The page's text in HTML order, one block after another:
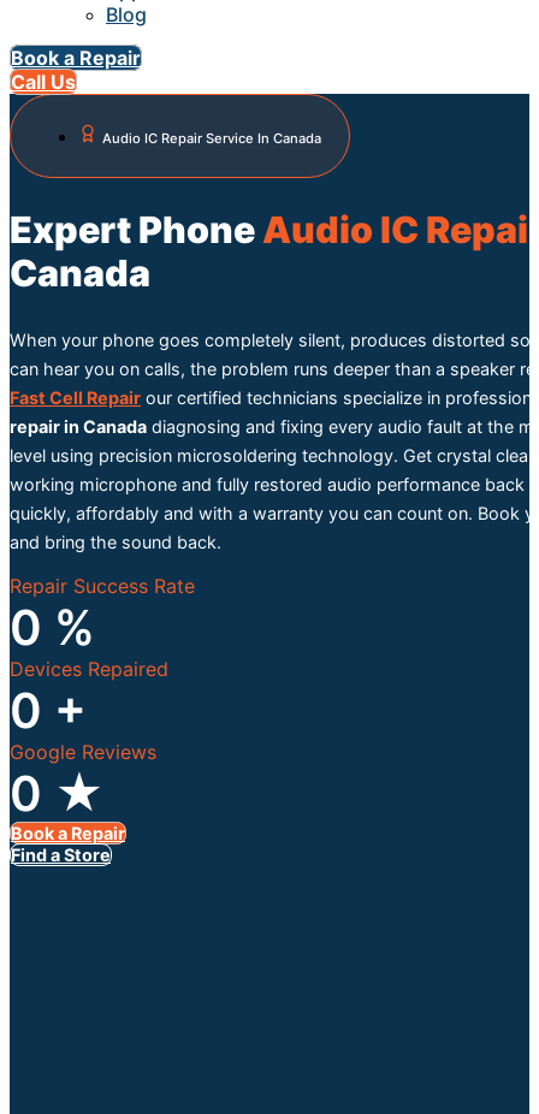
Blog
Book a Repair
Call Us
Audio IC Repair Service In Canada
Expert PhoneAudio IC
Canada
When your phone goes completely silent, produces distorted
can hear you on calls, the problem runs deeper than a speaker
Fast Cell Repair our certified technicians specialize in
repair in Canada diagnosing and fixing every audio fault at the
level using precision microsoldering technology. Get crystal clear
working microphone and fully restored audio performance back
quickly, affordably and with a warranty you can count on. Book
and bring the sound back.
Repair Success Rate
0 %
Devices Repaired
0 +
Google Reviews
0 ★
Book a Repair
Find a Store